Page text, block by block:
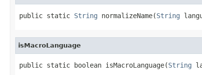
public static String normalizeName(String
isMacroLanguage
public static boolean isMacroLanguage(String